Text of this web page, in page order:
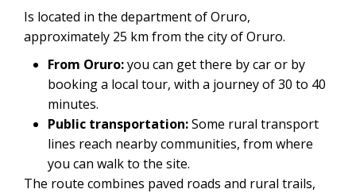
Is located in the department of Oruro,
approximately 25 km from the city of Oruro.
From Oruro:you can get there by car or by
booking a local tour, with a journey of 30 to 40
minutes.
Public transportation:Some rural transport
lines reach nearby communities, from where
you can walk to the site.
The route combines paved roads and rural trails,